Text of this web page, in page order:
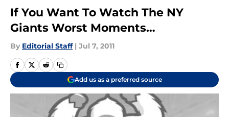
If You Want To Watch The NY
Giants Worst Moments…
By Editorial Staff | Jul 7, 2011
Add us as a preferred source